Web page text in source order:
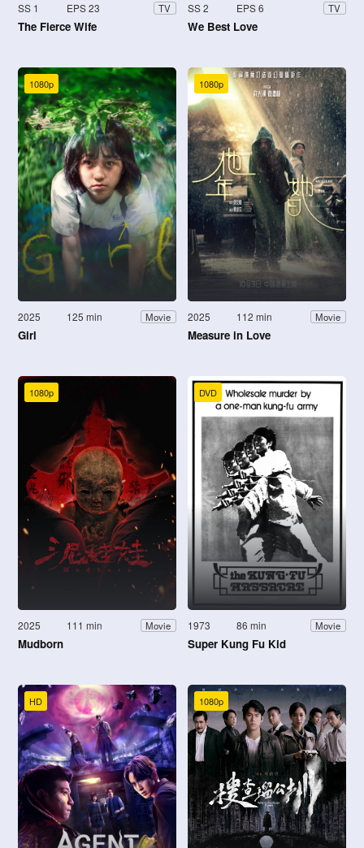
SS 1 EPS 23 TV
The Fierce Wife
SS 2 EPS 6 TV
We Best Love
1080p
2025 125 min Movie
Girl
1080p
2025 112 min Movie
Measure in Love
1080p
2025 111 min Movie
Mudborn
DVD
1973 86 min Movie
Super Kung Fu Kid
HD 1080p